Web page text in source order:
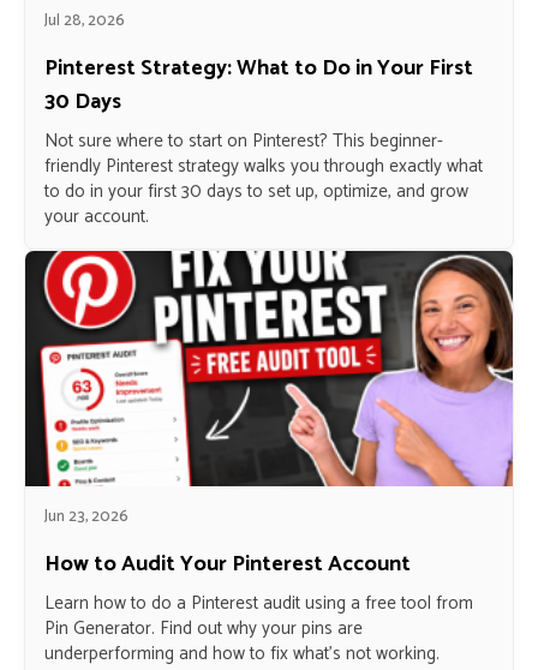
Jul 28, 2026
Pinterest Strategy: What to Do in Your First
30 Days
Not sure where to start on Pinterest? This beginner-
friendly Pinterest strategy walks you through exactly what
to do in your first 30 days to set up, optimize, and grow
your account.
Jun 23, 2026
How to Audit Your Pinterest Account
Learn how to do a Pinterest audit using a free tool from
Pin Generator. Find out why your pins are
underperforming and how to fix what’s not working.